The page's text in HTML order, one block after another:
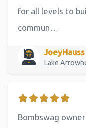
for all levels to
commun…
JoeyHauss
Lake
Bombswag